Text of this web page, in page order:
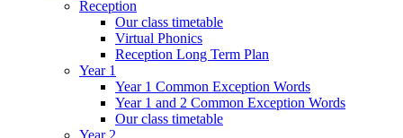
Reception
Our class timetable
Virtual Phonics
Reception Long Term Plan
Year 1
Year 1 Common Exception Words
Year 1 and 2 Common Exception Words
Our class timetable